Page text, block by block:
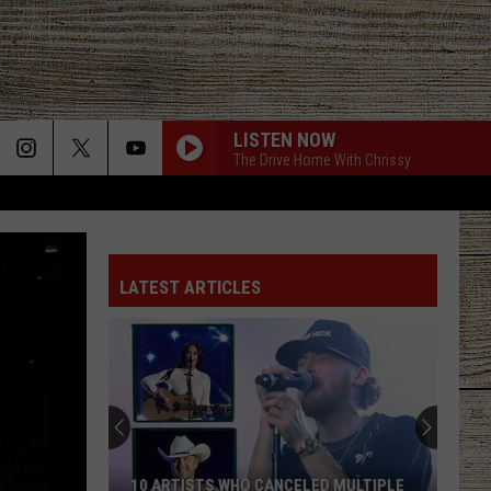
LISTEN NOW
The Drive Home With Chrissy
Luke
Combs
BACK IN THE SADDLE
Luke Combs
Back in the Saddle - Single
Zach
Top
SOUTH OF SANITY
Zach Top
South Of Sanity - Single
Darius
WAGON WHEEL
Darius Rucker
LATEST ARTICLES
10 ARTISTS WHO CANCELED MULTIPLE